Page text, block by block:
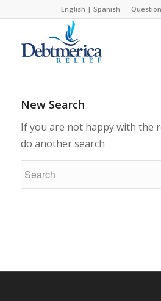
English | Spanish
New Search
If you are not happy with the
do another search